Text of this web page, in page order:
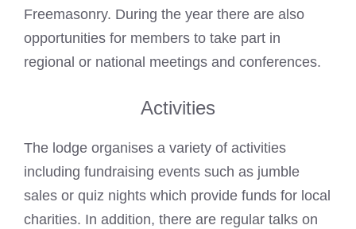
Freemasonry. During the year there are also
opportunities for members to take part in
regional or national meetings and conferences.
Activities
The lodge organises a variety of activities
including fundraising events such as jumble
sales or quiz nights which provide funds for local
charities. In addition, there are regular talks on